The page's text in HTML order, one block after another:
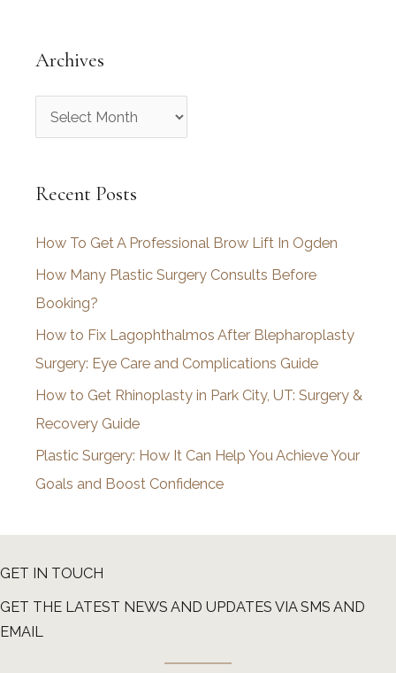
Archives
r
h
v
e
s
Recent Posts
How To Get A Professional Brow Lift In Ogden
How Many Plastic Surgery Consults Before
Booking?
How to Fix Lagophthalmos After Blepharoplasty
Surgery: Eye Care and Complications Guide
How to Get Rhinoplasty in Park City, UT: Surgery &
Recovery Guide
Plastic Surgery: How It Can Help You Achieve Your
Goals and Boost Confidence
GET IN TOUCH
GET THE LATEST NEWS AND UPDATES VIA SMS AND
EMAIL